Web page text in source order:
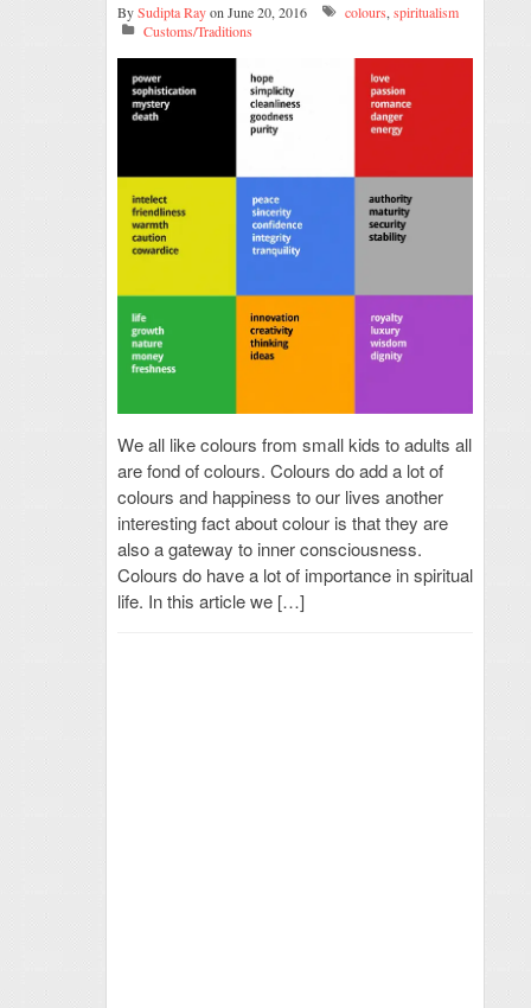
BySudipta Rayon June 20, 2016 colours, spiritualism
Customs/Traditions
We all like colours from small kids to adults all
are fond of colours. Colours do add a lot of
colours and happiness to our lives another
interesting fact about colour is that they are
also a gateway to inner consciousness.
Colours do have a lot of importance in spiritual
life. In this article we […]